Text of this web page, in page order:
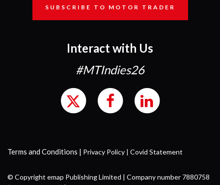
SUBSCRIBE TO MOTOR TRADER
Interact with Us
#MTIndies26
Terms and Conditions | Privacy Policy | Covid Statement
© Copyright emap Publishing Limited | Company number 7880758